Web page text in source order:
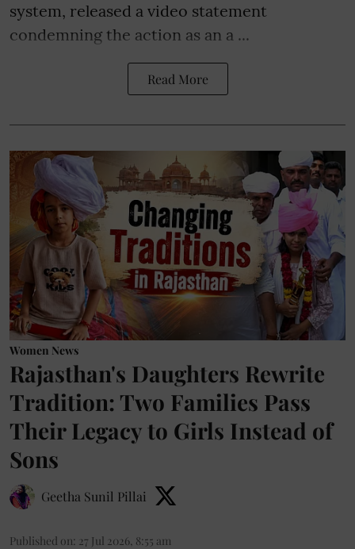
system, released a video statement
condemning the action as an a ...
Read More
Women News
Rajasthan's Daughters Rewrite
Tradition: Two Families Pass
Their Legacy to Girls Instead of
Sons
Geetha Sunil Pillai
Published on: 27 Jul 2026, 8:55 am